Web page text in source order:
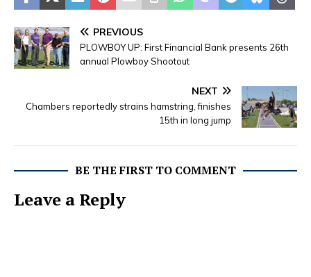
PREVIOUS
PLOWBOY UP: First Financial Bank presents 26th
annual Plowboy Shootout
NEXT
Chambers reportedly strains hamstring, finishes
15th in long jump
BE THE FIRST TO COMMENT
Leave a Reply